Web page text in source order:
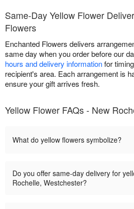
Same-Day Yellow Flower
Flowers
Enchanted Flowers delivers
same day when you order before our
hours and delivery informationfor
recipient's area. Each arrangement is
ensure your gift arrives fresh.
Yellow Flower FAQs - New
What do yellow flowers symbolize?
Do you offer same-day delivery for
Rochelle, Westchester?